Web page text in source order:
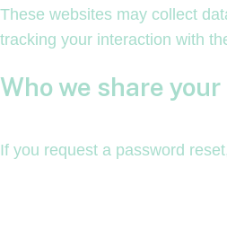
These websites may collect
tracking your interaction with
Who we share
If you request a password